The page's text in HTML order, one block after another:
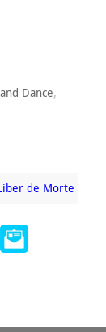
Dance,
de Morte